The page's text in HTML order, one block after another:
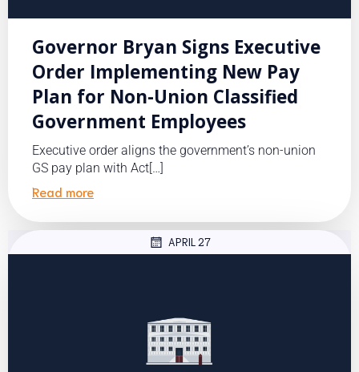
Governor Bryan Signs Executive
Order Implementing New Pay
Plan for Non-Union Classified
Government Employees
Executive order aligns the government’s non-union
GS pay plan with Act[…]
Read more
APRIL 27